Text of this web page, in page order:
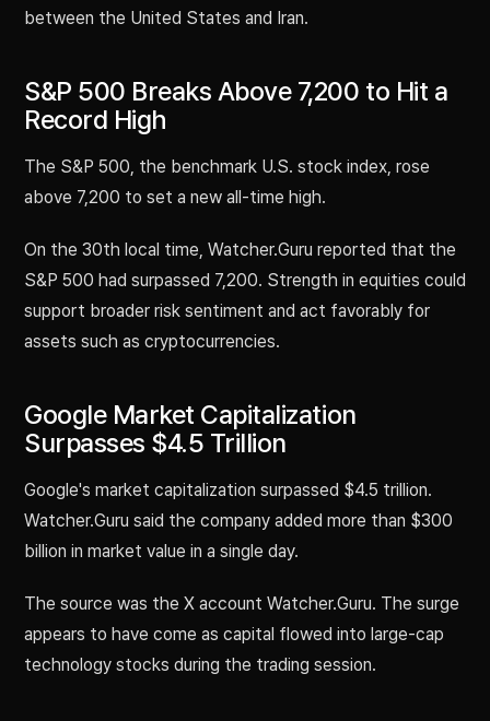
between the United States and Iran.
S&P 500 Breaks Above 7,200 to Hit a
Record High
The S&P 500, the benchmark U.S. stock index, rose
above 7,200 to set a new all-time high.
On the 30th local time, Watcher.Guru reported that the
S&P 500 had surpassed 7,200. Strength in equities could
support broader risk sentiment and act favorably for
assets such as cryptocurrencies.
Google Market Capitalization
Surpasses $4.5 Trillion
Google's market capitalization surpassed $4.5 trillion.
Watcher.Guru said the company added more than $300
billion in market value in a single day.
The source was the X account Watcher.Guru. The surge
appears to have come as capital flowed into large-cap
technology stocks during the trading session.